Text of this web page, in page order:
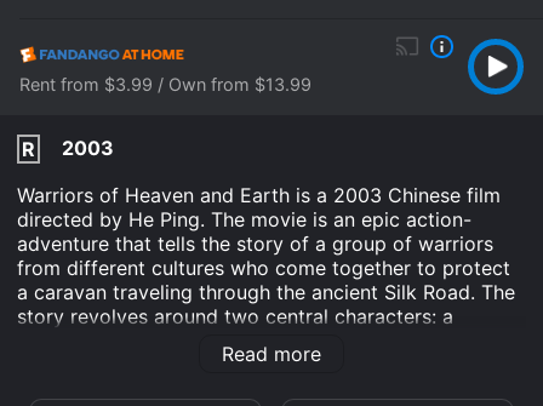
Rent from $3.99 / Own from $13.99
R
2003
Warriors of Heaven and Earth is a 2003 Chinese film
directed by He Ping. The movie is an epic action-
adventure that tells the story of a group of warriors
from different cultures who come together to protect
a caravan traveling through the ancient Silk Road. The
story revolves around two central characters: a
Chinese soldier, named Lai Xi (Jiang Wen), and a
Japanese samurai, named Gao Jianli (Kiichi Nakai). Lai
Read more